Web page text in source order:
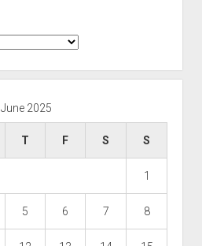
June 2025
T F S S
1
5 6 7 8